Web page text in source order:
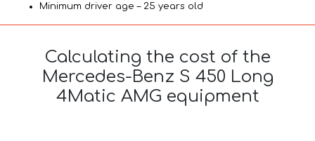
Minimum driver age – 25 years old
Calculating the cost of the
Mercedes-Benz S 450 Long
4Matic AMG equipment